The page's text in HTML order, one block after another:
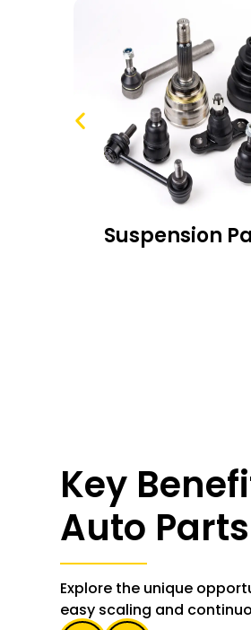
Suspension
Key
Auto Parts
Explore the unique
easy scaling and